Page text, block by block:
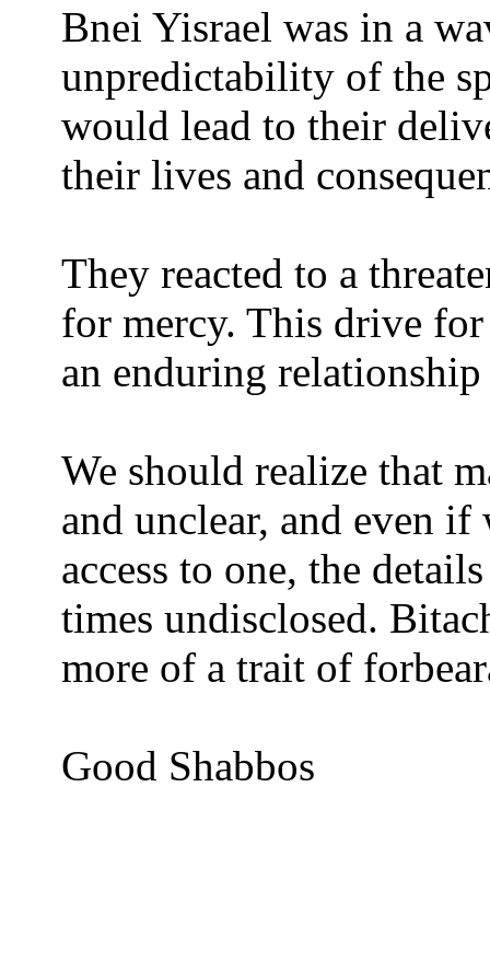
Bnei Yisrael was in a
unpredictability of the
would lead to their
their lives and
They reacted to a
for mercy. This drive
an enduring
We should realize that
and unclear, and even
access to one, the
times undisclosed.
more of a trait of
Good Shabbos